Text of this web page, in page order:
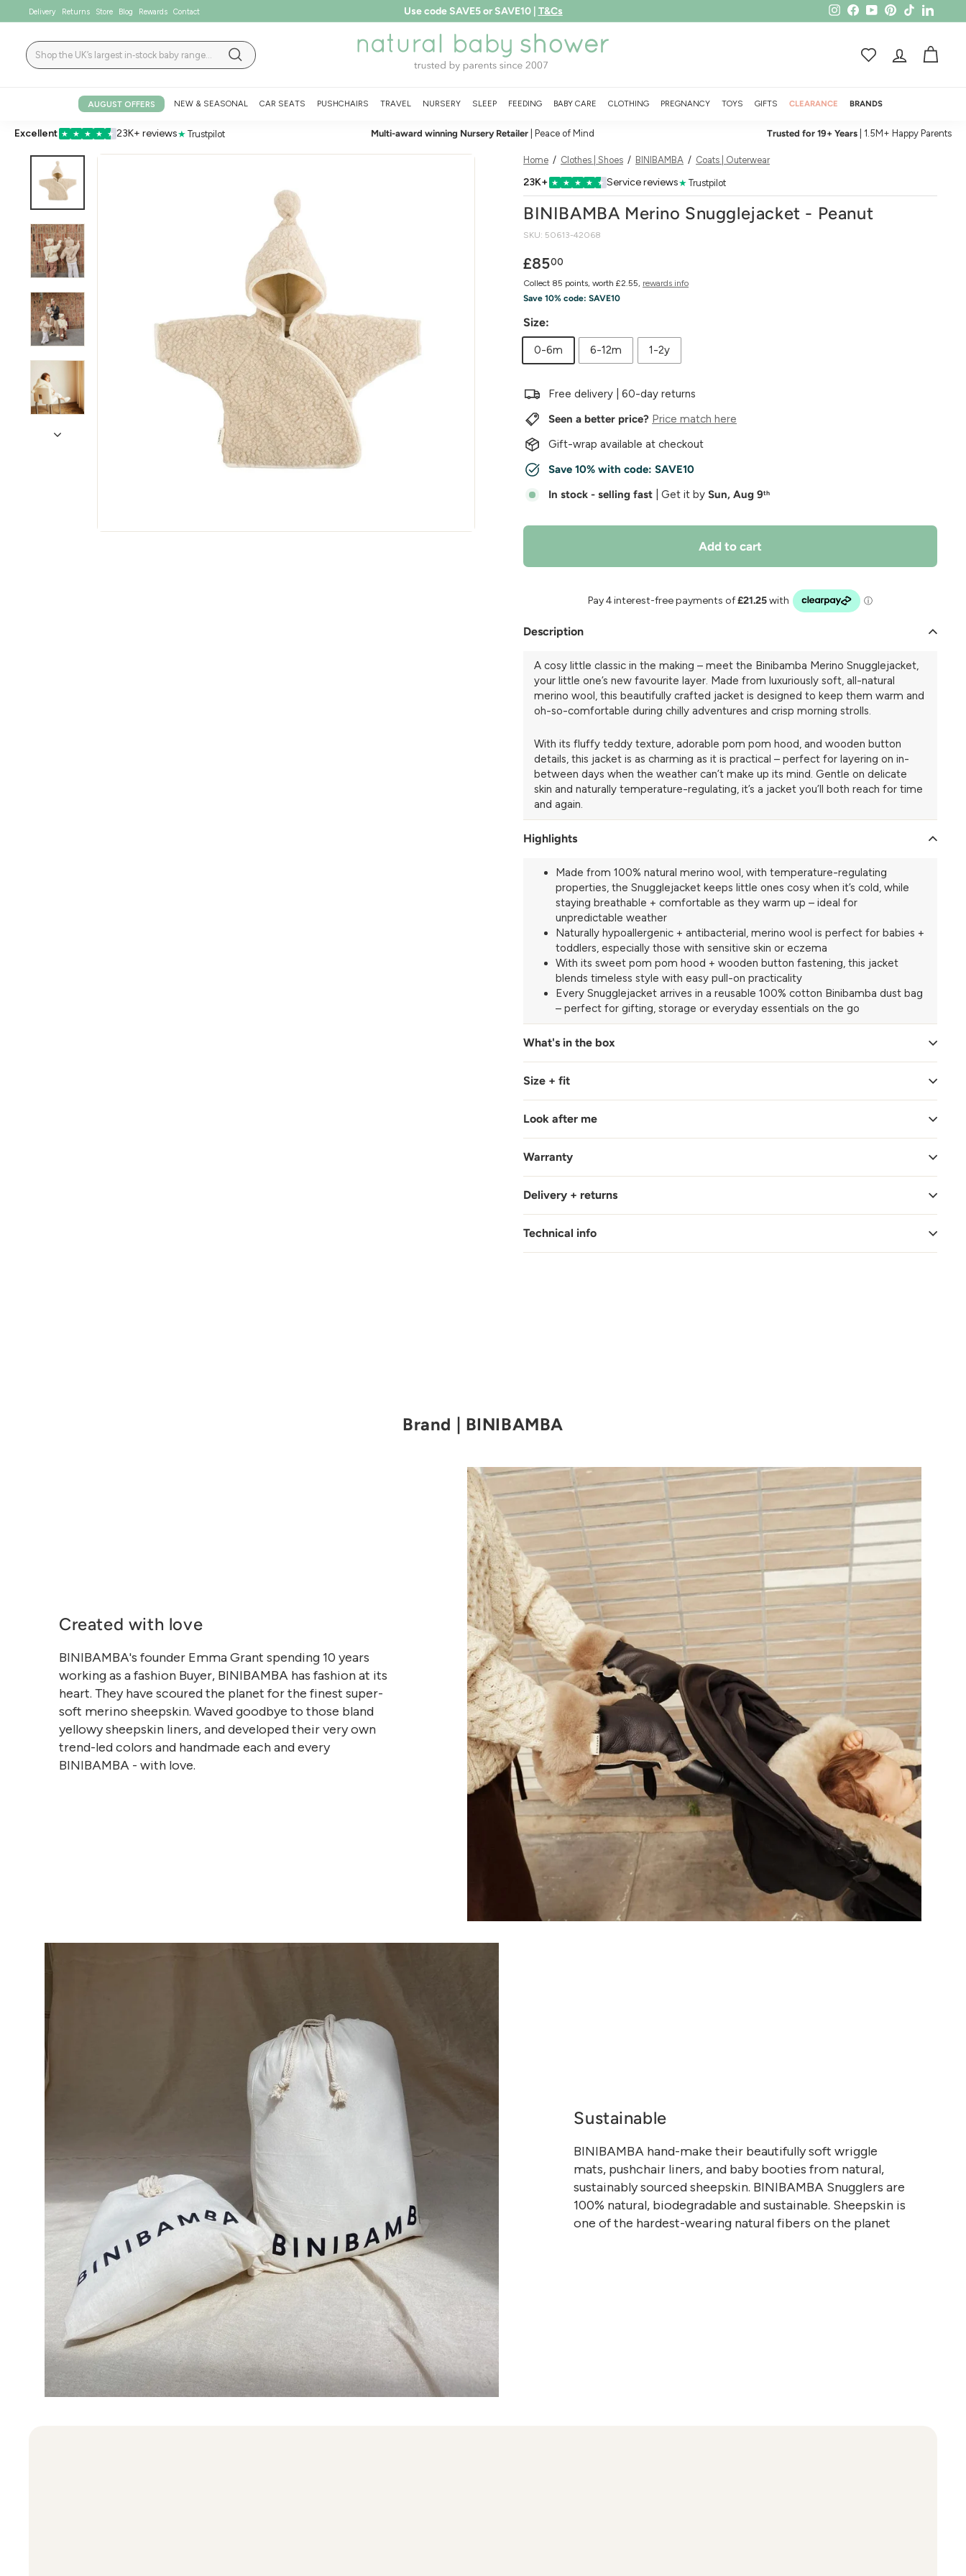
to
Delivery Returns Store Blog Rewards Contact
Pause
slideshow
LEARN MORE
Use code SAVE5 or SAVE10 | T&Cs
Free shipping over £75
InstagramFacebook
YouTubePinterest
TikTok
Search
Search
N
a
u
a
ACCOUNTCART
AUGUST OFFERS NEW & SEASONAL CAR SEATS PUSHCHAIRS TRAVEL NURSERY SLEEP FEEDING BABY CARE CLOTHING PREGNANCY TOYS GIFTS CLEARANCE BRANDS
Excellent ★ ★ ★ ★ ★ 23K+ reviews★ Trustpilot Multi-award winning Nursery Retailer | Peace of Mind Trusted for 19+ Years| 1.5M+ Happy Parents
Home / Clothes | Shoes / BINIBAMBA / Coats | Outerwear
23K+ ★ ★ ★ ★ ★ Service reviews★ Trustpilot
BINIBAMBA Merino Snugglejacket - Peanut
SKU: 50613-42068
Regular
£8500
Collect 85 points, worth £2.55, rewards info
Save 10% code: SAVE10
Size:
0-6m 6-12m 1-2y
Free delivery | 60-day returns
Seen a better price? Price match here
Gift-wrap available at checkout
Save 10% with code: SAVE10
In stock - selling fast | Get it by Sun, Aug 9th
Add to cart
Description
A cosy little classic in the making – meet the Binibamba Merino Snugglejacket,
your little one’s new favourite layer. Made from luxuriously soft, all-natural
merino wool, this beautifully crafted jacket is designed to keep them warm and
oh-so-comfortable during chilly adventures and crisp morning strolls.
With its fluffy teddy texture, adorable pom pom hood, and wooden button
details, this jacket is as charming as it is practical – perfect for layering on in-
between days when the weather can’t make up its mind. Gentle on delicate
skin and naturally temperature-regulating, it’s a jacket you’ll both reach for time
and again.
Highlights
Made from 100% natural merino wool, with temperature-regulating
properties, the Snugglejacket keeps little ones cosy when it’s cold, while
staying breathable + comfortable as they warm up – ideal for
unpredictable weather
Naturally hypoallergenic + antibacterial, merino wool is perfect for babies +
toddlers, especially those with sensitive skin or eczema
With its sweet pom pom hood + wooden button fastening, this jacket
blends timeless style with easy pull-on practicality
Every Snugglejacket arrives in a reusable 100% cotton Binibamba dust bag
– perfect for gifting, storage or everyday essentials on the go
What's in the box
Size + fit
Look after me
Warranty
Delivery + returns
Technical info
Brand | BINIBAMBA
Created with love
BINIBAMBA's founder Emma Grant spending 10 years
working as a fashion Buyer, BINIBAMBA has fashion at its
heart. They have scoured the planet for the finest super-
soft merino sheepskin. Waved goodbye to those bland
yellowy sheepskin liners, and developed their very own
trend-led colors and handmade each and every
BINIBAMBA - with love.
Sustainable
BINIBAMBA hand-make their beautifully soft wriggle
mats, pushchair liners, and baby booties from natural,
sustainably sourced sheepskin. BINIBAMBA Snugglers are
100% natural, biodegradable and sustainable. Sheepskin is
one of the hardest-wearing natural fibers on the planet